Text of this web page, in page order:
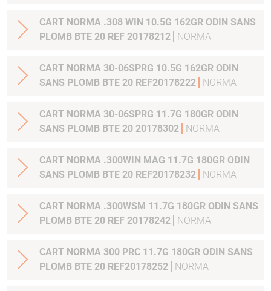
CART NORMA .308 WIN 10.5G 162GR ODIN SANS
PLOMB BTE 20 REF 20178212
NORMA
CART NORMA 30-06SPRG 10.5G 162GR ODIN
SANS PLOMB BTE 20 REF20178222
NORMA
CART NORMA 30-06SPRG 11.7G 180GR ODIN
SANS PLOMB BTE 20 20178302
NORMA
CART NORMA .300WIN MAG 11.7G 180GR ODIN
SANS PLOMB BTE 20 REF20178232
NORMA
CART NORMA .300WSM 11.7G 180GR ODIN SANS
PLOMB BTE 20 REF 20178242
NORMA
CART NORMA 300 PRC 11.7G 180GR ODIN SANS
PLOMB BTE 20 REF20178252
NORMA